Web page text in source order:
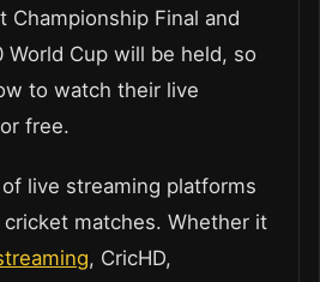
Championship Final and
World Cup will be held, so
to watch their live
free.
live streaming platforms
matches. Whether it
, CricHD,